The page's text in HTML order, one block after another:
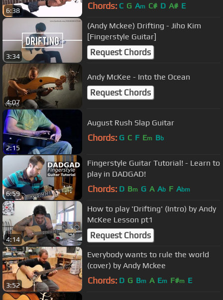
6:38 Chords: C G Am C# D A# E
3:34
(Andy Mckee) Drifting - Jiho Kim
[Fingerstyle Guitar]
Request Chords
4:07
Andy McKee - Into the Ocean
Request Chords
2:15
August Rush Slap Guitar
Chords: G C F Em Bb
6:59
Fingerstyle Guitar Tutorial! - Learn to
play in DADGAD!
Chords: D Bm G A Ab F Abm
4:14
How to play 'Drifting' (Intro) by Andy
McKee Lesson pt1
Request Chords
3:52
Everybody wants to rule the world
(cover) by Andy Mckee
Chords: D G Bm A Em F#m E